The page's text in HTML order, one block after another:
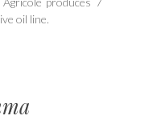
oil line.